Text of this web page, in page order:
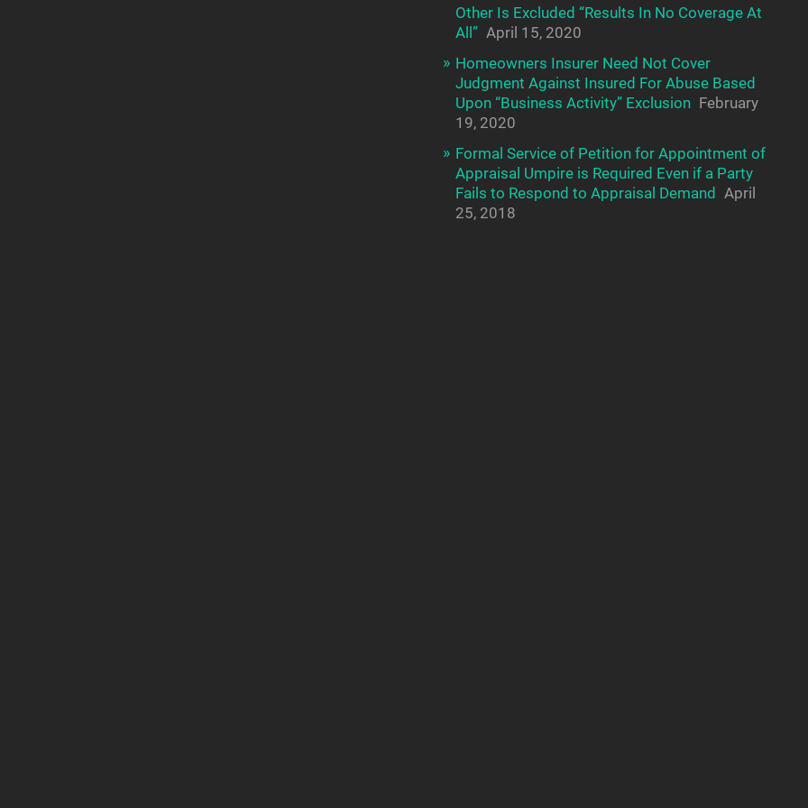
Other Is Excluded “Results In No Coverage At
All” April 15, 2020
Homeowners Insurer Need Not Cover
Judgment Against Insured For Abuse Based
Upon “Business Activity” Exclusion February
19, 2020
Formal Service of Petition for Appointment of
Appraisal Umpire is Required Even if a Party
Fails to Respond to Appraisal Demand April
25, 2018